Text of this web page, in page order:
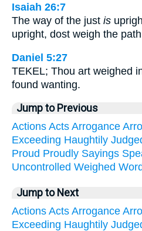
Isaiah 26:7
The way of the just is
upright, dost weigh the
Daniel 5:27
TEKEL; Thou art weighed
found wanting.
Jump to Previous
Actions Acts Arrogance
Exceeding Haughtily
Proud Proudly Sayings
Uncontrolled Weighed
Jump to Next
Actions Acts Arrogance
Exceeding Haughtily